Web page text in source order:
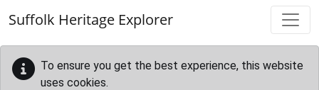
Suffolk Heritage Explorer
To ensure you get the best experience, this website
uses cookies.